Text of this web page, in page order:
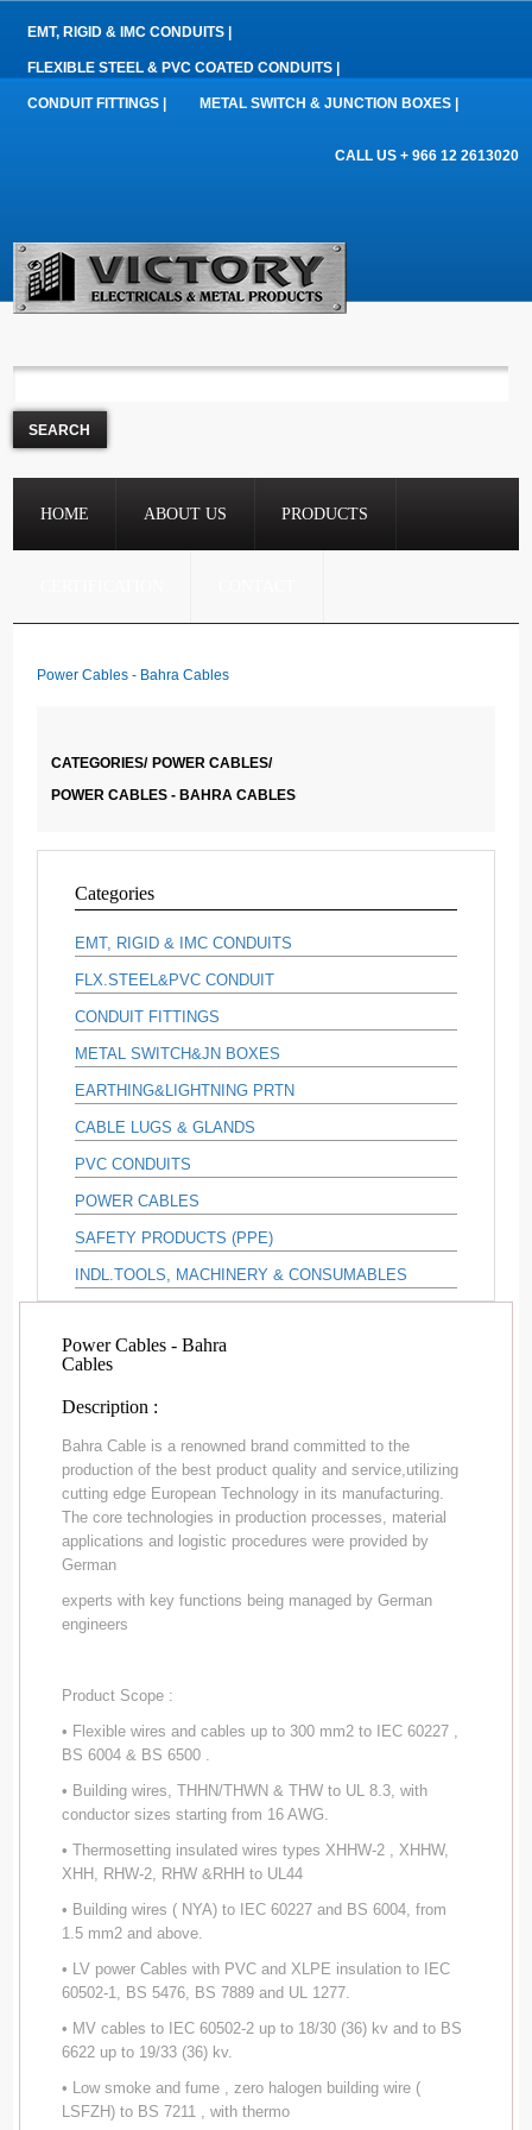
EMT, RIGID & IMC CONDUITS |
FLEXIBLE STEEL & PVC COATED CONDUITS |
CONDUIT FITTINGS | METAL SWITCH & JUNCTION BOXES |
CALL US + 966 12 2613020
HOME ABOUT US PRODUCTS
Power Cables - Bahra Cables
CATEGORIES/ POWER CABLES/
POWER CABLES - BAHRA CABLES
Categories
EMT, RIGID & IMC CONDUITS
FLX.STEEL&PVC CONDUIT
CONDUIT FITTINGS
METAL SWITCH&JN BOXES
EARTHING&LIGHTNING PRTN
CABLE LUGS & GLANDS
PVC CONDUITS
POWER CABLES
SAFETY PRODUCTS (PPE)
INDL.TOOLS, MACHINERY & CONSUMABLES
Power Cables - Bahra
Cables
Description :
Bahra Cable is a renowned brand committed to the
production of the best product quality and service,utilizing
cutting edge European Technology in its manufacturing.
The core technologies in production processes, material
applications and logistic procedures were provided by
German
experts with key functions being managed by German
engineers
Product Scope :
• Flexible wires and cables up to 300 mm2 to IEC 60227 ,
BS 6004 & BS 6500 .
• Building wires, THHN/THWN & THW to UL 8.3, with
conductor sizes starting from 16 AWG.
• Thermosetting insulated wires types XHHW-2 , XHHW,
XHH, RHW-2, RHW &RHH to UL44
• Building wires ( NYA) to IEC 60227 and BS 6004, from
1.5 mm2 and above.
• LV power Cables with PVC and XLPE insulation to IEC
60502-1, BS 5476, BS 7889 and UL 1277.
• MV cables to IEC 60502-2 up to 18/30 (36) kv and to BS
6622 up to 19/33 (36) kv.
• Low smoke and fume , zero halogen building wire (
LSFZH) to BS 7211 , with thermo